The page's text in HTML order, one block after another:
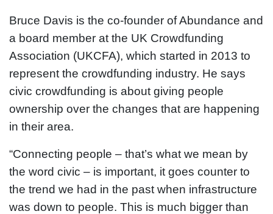
Bruce Davis is the co-founder of Abundance and
a board member at the UK Crowdfunding
Association (UKCFA), which started in 2013 to
represent the crowdfunding industry. He says
civic crowdfunding is about giving people
ownership over the changes that are happening
in their area.
“Connecting people – that’s what we mean by
the word civic – is important, it goes counter to
the trend we had in the past when infrastructure
was down to people. This is much bigger than